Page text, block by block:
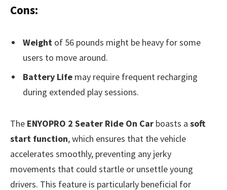
Cons:
Weight of 56 pounds might be heavy for some
users to move around.
Battery Life may require frequent recharging
during extended play sessions.
The ENYOPRO 2 Seater Ride On Car boasts a soft
start function, which ensures that the vehicle
accelerates smoothly, preventing any jerky
movements that could startle or unsettle young
drivers. This feature is particularly beneficial for